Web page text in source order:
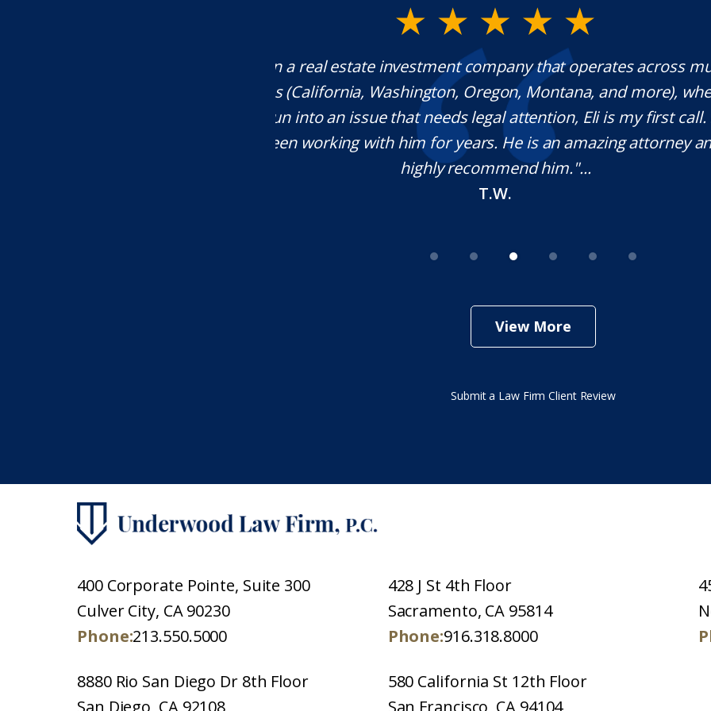
Mr. Underwood is a fantastic Lawyer with extraordinary
responds quickly, which is rare these days, and he is
knowledgeable in his craft. It was a pleasure working with
will definitely use his services in the future if needed.
your help Sir!
View More
Submit a Law Firm Client Review
400 Corporate Pointe, Suite 300
Culver City, CA 90230
Phone:213.550.5000
428 J St 4th Floor
Sacramento, CA 95814
Phone:916.318.8000
8880 Rio San Diego Dr 8th Floor
San Diego, CA 92108
580 California St 12th Floor
San Francisco, CA 94104